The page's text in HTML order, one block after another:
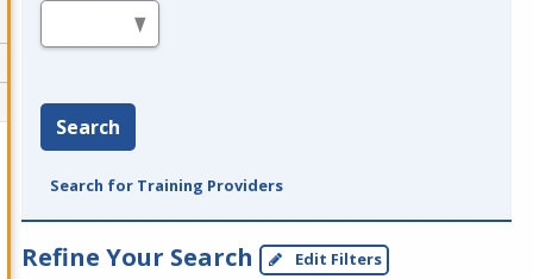
Search
Search for Training Providers
Refine Your Search Edit Filters